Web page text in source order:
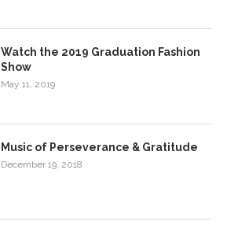
Watch the 2019 Graduation Fashion
Show
May 11, 2019
Music of Perseverance & Gratitude
December 19, 2018